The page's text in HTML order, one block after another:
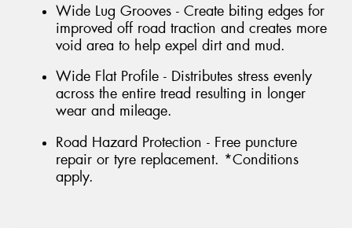
Wide Lug Grooves - Create biting edges for
improved off road traction and creates more
void area to help expel dirt and mud.
Wide Flat Profile - Distributes stress evenly
across the entire tread resulting in longer
wear and mileage.
Road Hazard Protection - Free puncture
repair or tyre replacement. *Conditions
apply.